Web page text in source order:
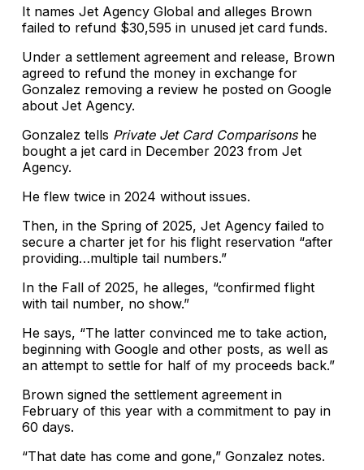
It names Jet Agency Global and alleges Brown
failed to refund $30,595 in unused jet card funds.
Under a settlement agreement and release, Brown
agreed to refund the money in exchange for
Gonzalez removing a review he posted on Google
about Jet Agency.
Gonzalez tells Private Jet Card Comparisonshe
bought a jet card in December 2023 from Jet
Agency.
He flew twice in 2024 without issues.
Then, in the Spring of 2025, Jet Agency failed to
secure a charter jet for his flight reservation “after
providing…multiple tail numbers.”
In the Fall of 2025, he alleges, “confirmed flight
with tail number, no show.”
He says, “The latter convinced me to take action,
beginning with Google and other posts, as well as
an attempt to settle for half of my proceeds back.”
Brown signed the settlement agreement in
February of this year with a commitment to pay in
60 days.
“That date has come and gone,” Gonzalez notes.